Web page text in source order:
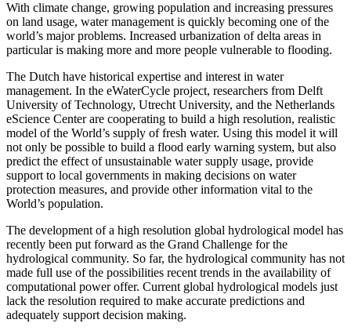
With climate change, growing population and increasing pressures
on land usage, water management is quickly becoming one of the
world’s major problems. Increased urbanization of delta areas in
particular is making more and more people vulnerable to flooding.
The Dutch have historical expertise and interest in water
management. In the eWaterCycle project, researchers from Delft
University of Technology, Utrecht University, and the Netherlands
eScience Center are cooperating to build a high resolution, realistic
model of the World’s supply of fresh water. Using this model it will
not only be possible to build a flood early warning system, but also
predict the effect of unsustainable water supply usage, provide
support to local governments in making decisions on water
protection measures, and provide other information vital to the
World’s population.
The development of a high resolution global hydrological model has
recently been put forward as the Grand Challenge for the
hydrological community. So far, the hydrological community has not
made full use of the possibilities recent trends in the availability of
computational power offer. Current global hydrological models just
lack the resolution required to make accurate predictions and
adequately support decision making.